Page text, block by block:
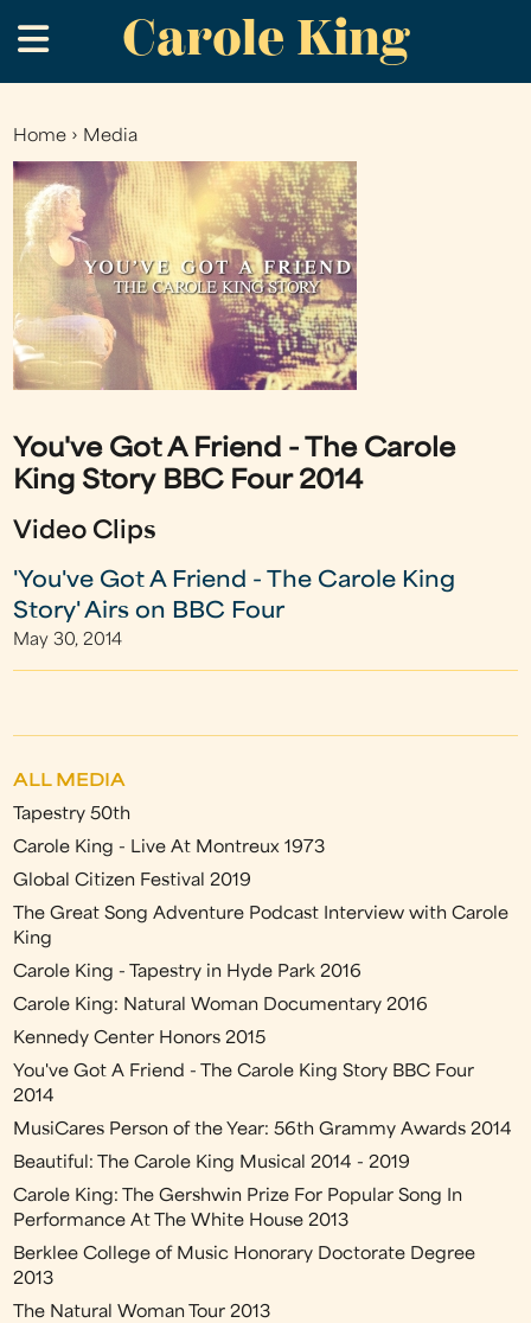
to
main
Carole King
.
You
are
here
Home › Media
You've Got A Friend - The Carole
King Story BBC Four 2014
Video Clips
'You've Got A Friend - The Carole King
Story' Airs on BBC Four
May 30, 2014
ALL MEDIA
Tapestry 50th
Carole King - Live At Montreux 1973
Global Citizen Festival 2019
The Great Song Adventure Podcast Interview with Carole
King
Carole King - Tapestry in Hyde Park 2016
Carole King: Natural Woman Documentary 2016
Kennedy Center Honors 2015
You've Got A Friend - The Carole King Story BBC Four
2014
MusiCares Person of the Year: 56th Grammy Awards 2014
Beautiful: The Carole King Musical 2014 - 2019
Carole King: The Gershwin Prize For Popular Song In
Performance At The White House 2013
Berklee College of Music Honorary Doctorate Degree
2013
The Natural Woman Tour 2013